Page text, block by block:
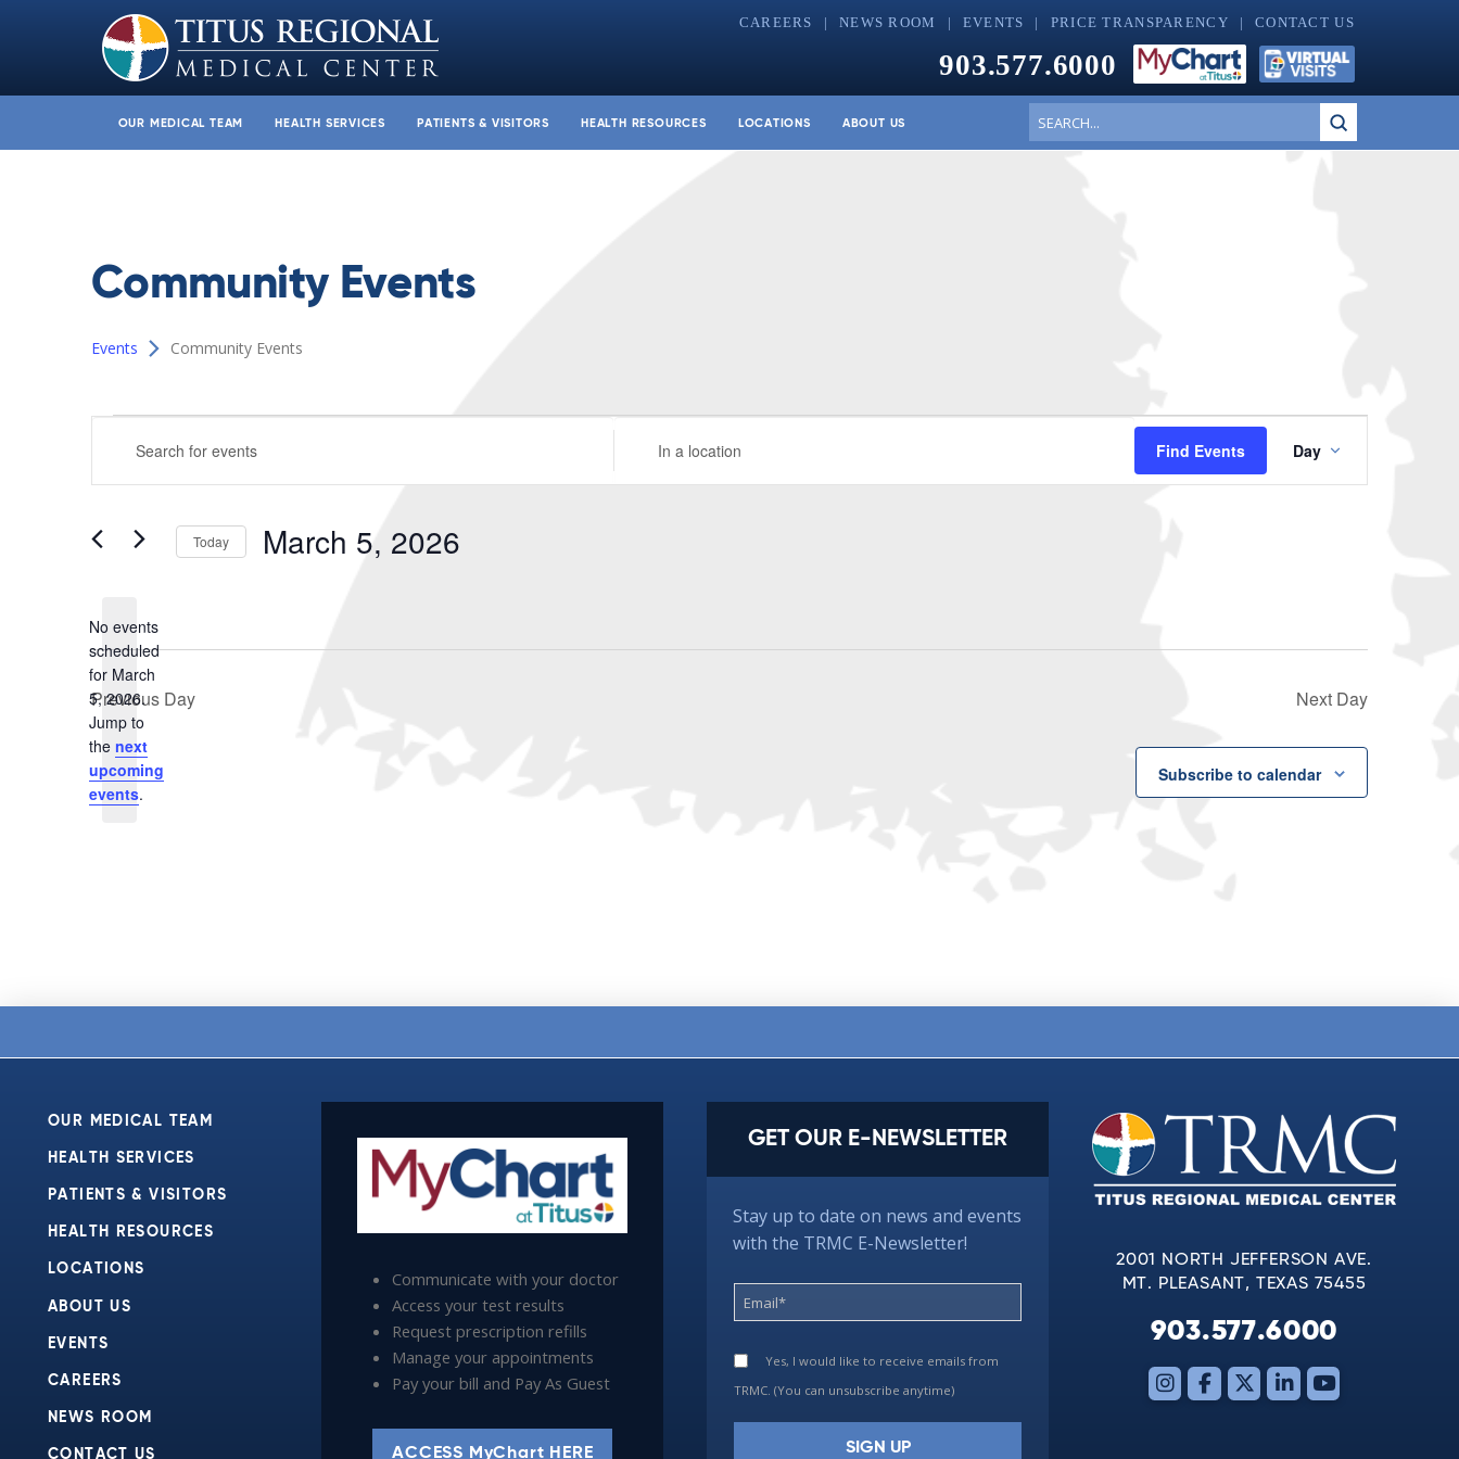
CAREERS NEWS ROOM EVENTS PRICE TRANSPARENCY CONTACT US
903.577.6000
OUR MEDICAL TEAM HEALTH SERVICES PATIENTS & VISITORS HEALTH RESOURCES LOCATIONS ABOUT US Search
Submit
Community Events
Events Community Events
March
5,
2026
Notice
No events
scheduled
for March
5, 2026.
Jump to
the next
upcoming
events.
Search
and
Views
Navigation
Search
Events
Location.
Find Events
Views
Day
Today March 5, 2026
Previous Day Next Day
Subscribe to calendar
OUR MEDICAL TEAM
HEALTH SERVICES
PATIENTS & VISITORS
HEALTH RESOURCES
LOCATIONS
ABOUT US
EVENTS
CAREERS
NEWS ROOM
CONTACT US
Communicate with your doctor
Access your test results
Request prescription refills
Manage your appointments
Pay your bill and Pay As Guest
ACCESS MyChart HERE
GET OUR E-NEWSLETTER
Stay up to date on news and events
with the TRMC E-Newsletter!
Yes, I would like to receive emails from
TRMC. (You can unsubscribe anytime)
2001 NORTH JEFFERSON AVE.
MT. PLEASANT, TEXAS 75455
903.577.6000